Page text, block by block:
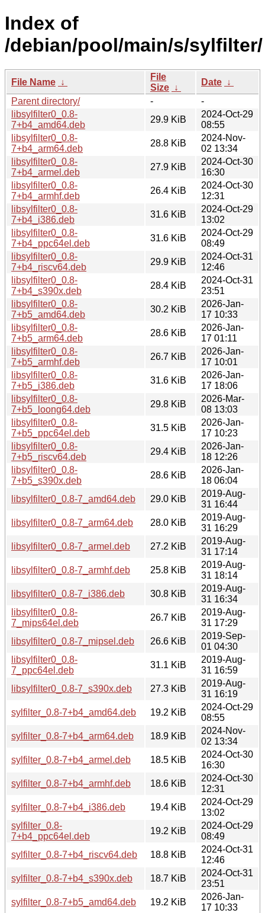
Index of
/debian/pool/main/s/sylfilter/
File Name ↓
File
Size ↓
Date ↓
Parent directory/
-
-
libsylfilter0_0.8-
7+b4_amd64.deb
29.9 KiB
2024-Oct-29
08:55
libsylfilter0_0.8-
7+b4_arm64.deb
28.8 KiB
2024-Nov-
02 13:34
libsylfilter0_0.8-
7+b4_armel.deb
27.9 KiB
2024-Oct-30
16:30
libsylfilter0_0.8-
7+b4_armhf.deb
26.4 KiB
2024-Oct-30
12:31
libsylfilter0_0.8-
7+b4_i386.deb
31.6 KiB
2024-Oct-29
13:02
libsylfilter0_0.8-
7+b4_ppc64el.deb
31.6 KiB
2024-Oct-29
08:49
libsylfilter0_0.8-
7+b4_riscv64.deb
29.9 KiB
2024-Oct-31
12:46
libsylfilter0_0.8-
7+b4_s390x.deb
28.4 KiB
2024-Oct-31
23:51
libsylfilter0_0.8-
7+b5_amd64.deb
30.2 KiB
2026-Jan-
17 10:33
libsylfilter0_0.8-
7+b5_arm64.deb
28.6 KiB
2026-Jan-
17 01:11
libsylfilter0_0.8-
7+b5_armhf.deb
26.7 KiB
2026-Jan-
17 10:01
libsylfilter0_0.8-
7+b5_i386.deb
31.6 KiB
2026-Jan-
17 18:06
libsylfilter0_0.8-
7+b5_loong64.deb
29.8 KiB
2026-Mar-
08 13:03
libsylfilter0_0.8-
7+b5_ppc64el.deb
31.5 KiB
2026-Jan-
17 10:23
libsylfilter0_0.8-
7+b5_riscv64.deb
29.4 KiB
2026-Jan-
18 12:26
libsylfilter0_0.8-
7+b5_s390x.deb
28.6 KiB
2026-Jan-
18 06:04
libsylfilter0_0.8-7_amd64.deb
29.0 KiB
2019-Aug-
31 16:44
libsylfilter0_0.8-7_arm64.deb
28.0 KiB
2019-Aug-
31 16:29
libsylfilter0_0.8-7_armel.deb
27.2 KiB
2019-Aug-
31 17:14
libsylfilter0_0.8-7_armhf.deb
25.8 KiB
2019-Aug-
31 18:14
libsylfilter0_0.8-7_i386.deb
30.8 KiB
2019-Aug-
31 16:34
libsylfilter0_0.8-
7_mips64el.deb
26.7 KiB
2019-Aug-
31 17:29
libsylfilter0_0.8-7_mipsel.deb
26.6 KiB
2019-Sep-
01 04:30
libsylfilter0_0.8-
7_ppc64el.deb
31.1 KiB
2019-Aug-
31 16:59
libsylfilter0_0.8-7_s390x.deb
27.3 KiB
2019-Aug-
31 16:19
sylfilter_0.8-7+b4_amd64.deb
19.2 KiB
2024-Oct-29
08:55
sylfilter_0.8-7+b4_arm64.deb
18.9 KiB
2024-Nov-
02 13:34
sylfilter_0.8-7+b4_armel.deb
18.5 KiB
2024-Oct-30
16:30
sylfilter_0.8-7+b4_armhf.deb
18.6 KiB
2024-Oct-30
12:31
sylfilter_0.8-7+b4_i386.deb
19.4 KiB
2024-Oct-29
13:02
sylfilter_0.8-
7+b4_ppc64el.deb
19.2 KiB
2024-Oct-29
08:49
sylfilter_0.8-7+b4_riscv64.deb
18.8 KiB
2024-Oct-31
12:46
sylfilter_0.8-7+b4_s390x.deb
18.7 KiB
2024-Oct-31
23:51
sylfilter_0.8-7+b5_amd64.deb
19.2 KiB
2026-Jan-
17 10:33